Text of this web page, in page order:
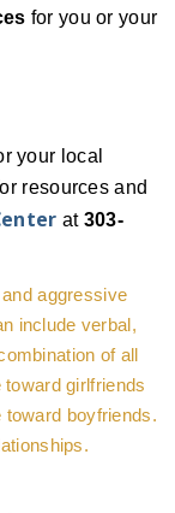
for you or your
your local
resources and
at 303-
aggressive
include verbal,
of all
girlfriends
boyfriends.